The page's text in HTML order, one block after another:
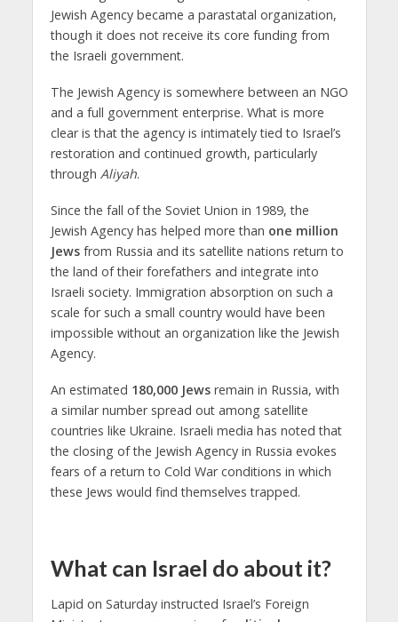
Jewish Agency became a parastatal organization,
though it does not receive its core funding from
the Israeli government.
The Jewish Agency is somewhere between an NGO
and a full government enterprise. What is more
clear is that the agency is intimately tied to Israel’s
restoration and continued growth, particularly
through Aliyah.
Since the fall of the Soviet Union in 1989, the
Jewish Agency has helped more than one million
Jewsfrom Russia and its satellite nations return to
the land of their forefathers and integrate into
Israeli society. Immigration absorption on such a
scale for such a small country would have been
impossible without an organization like the Jewish
Agency.
An estimated 180,000 Jewsremain in Russia, with
a similar number spread out among satellite
countries like Ukraine. Israeli media has noted that
the closing of the Jewish Agency in Russia evokes
fears of a return to Cold War conditions in which
these Jews would find themselves trapped.
What can Israel do about it?
Lapid on Saturday instructed Israel’s Foreign